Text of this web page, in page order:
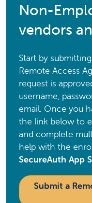
Non-
vendors
Start by
Remote Access
request is
username,
email. Once you
the link below to
and complete
help with the
SecureAuth App
Submit a